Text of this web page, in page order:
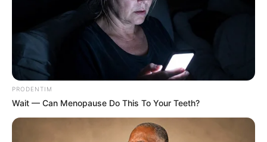
PRODENTIM
Wait — Can Menopause Do This To Your Teeth?